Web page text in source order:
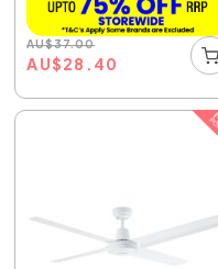
AU$37.00
AU$28.40